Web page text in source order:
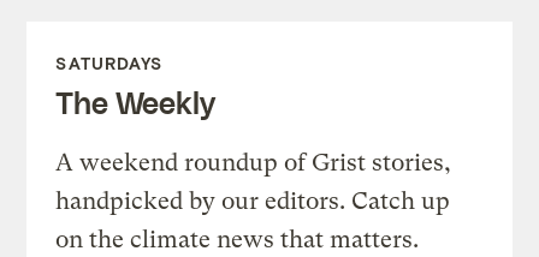
SATURDAYS
The Weekly
A weekend roundup of Grist stories,
handpicked by our editors. Catch up
on the climate news that matters.